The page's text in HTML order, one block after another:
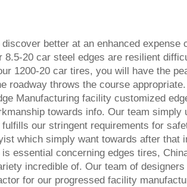
discover better at an enhanced
8.5-20 car steel edges are resilient
1200-20 car tires, you will have the
roadway throws the course appropriate.
Manufacturing facility customized
towards info. Our team
our stringent requirements for
which simply want towards after
essential concerning edges tires,
incredible of. Our team of
for our progressed facility